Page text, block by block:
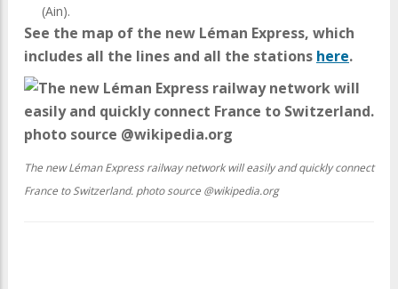
(Ain).
See the map of the new Léman Express, which
includes all the lines and all the stations here.
The new Léman Express railway network will easily and quickly connect
France to Switzerland. photo source @wikipedia.org